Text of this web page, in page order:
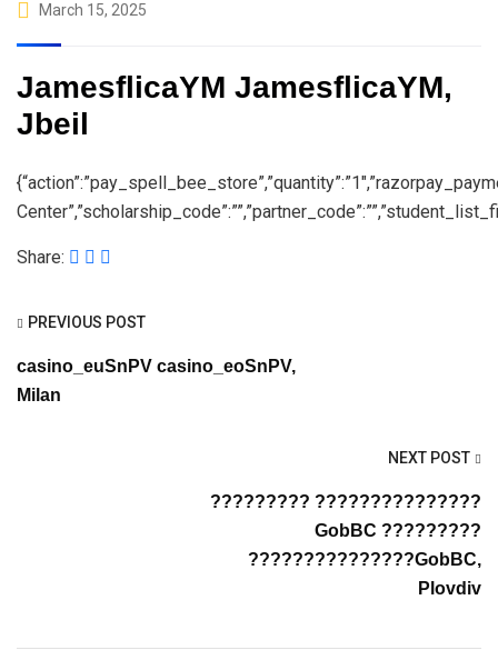
March 15, 2025
JamesflicaYM JamesflicaYM,
Jbeil
Share:
PREVIOUS POST
casino_euSnPV casino_eoSnPV,
Milan
NEXT POST
????????? ???????????????
GobBC ?????????
???????????????GobBC,
Plovdiv